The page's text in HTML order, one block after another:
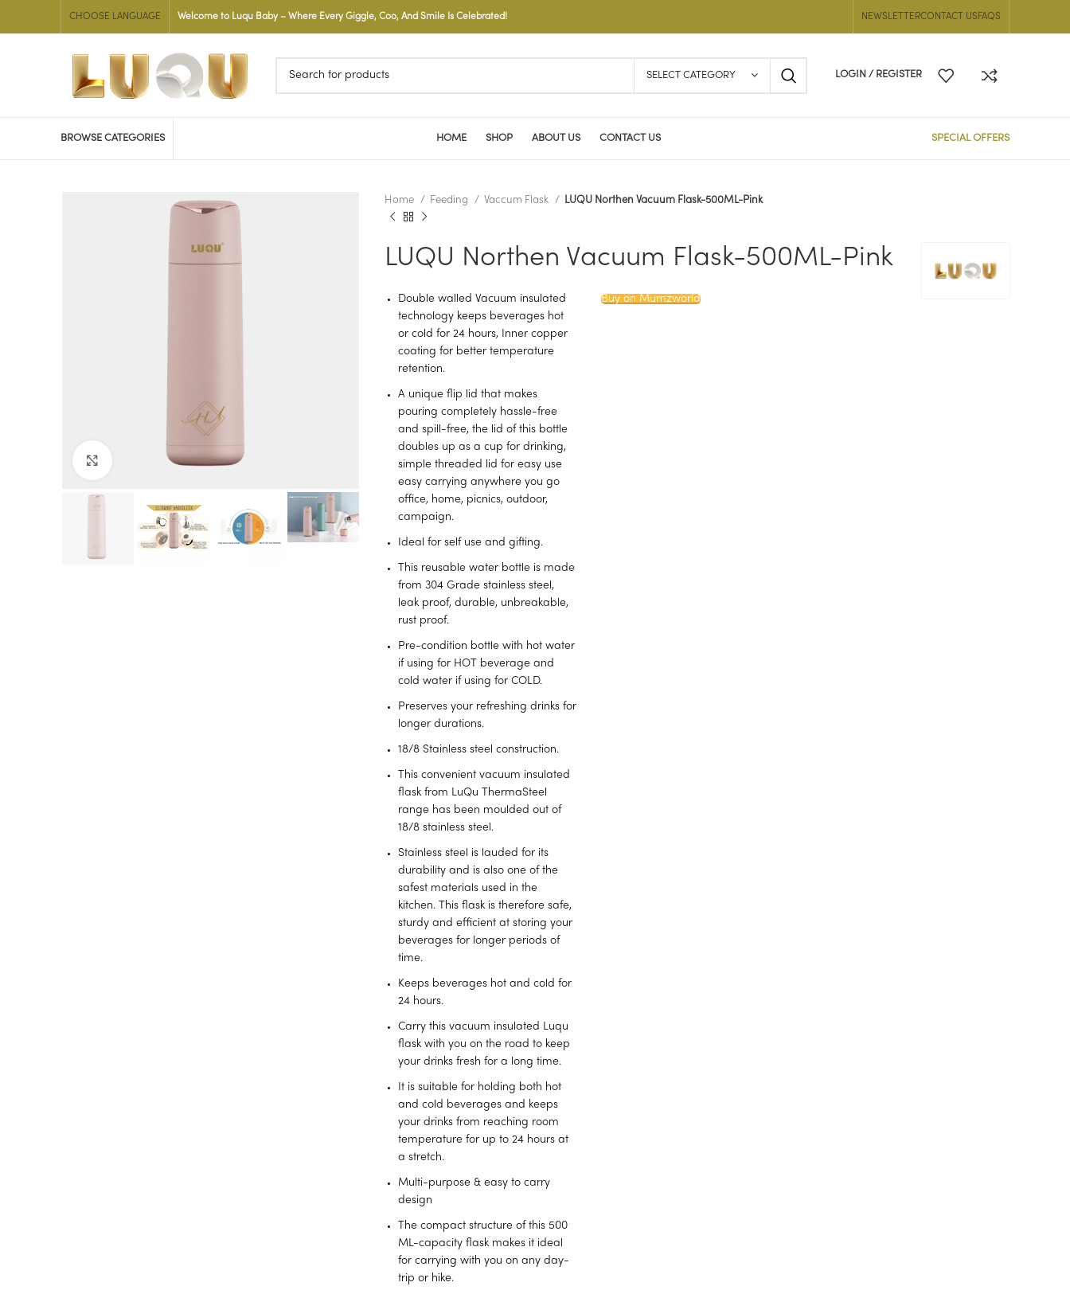
CHOOSE LANGUAGE Welcome to Luqu Baby – Where Every Giggle, Coo, And Smile Is Celebrated! NEWSLETTERCONTACT US FAQS
SELECT CATEGORY LOGIN / REGISTER
BROWSE CATEGORIES HOME SHOP ABOUT US CONTACT US SPECIAL OFFERS
Click to enlarge
Home Feeding Vaccum Flask LUQU Northen Vacuum Flask-500ML-Pink
LUQU Northen Vacuum Flask-500ML-Pink
Double walled Vacuum insulated
technology keeps beverages hot
or cold for 24 hours, Inner copper
coating for better temperature
retention.
A unique flip lid that makes
pouring completely hassle-free
and spill-free, the lid of this bottle
doubles up as a cup for drinking,
simple threaded lid for easy use
easy carrying anywhere you go
office, home, picnics, outdoor,
campaign.
Ideal for self use and gifting.
This reusable water bottle is made
from 304 Grade stainless steel,
leak proof, durable, unbreakable,
rust proof.
Pre-condition bottle with hot water
if using for HOT beverage and
cold water if using for COLD.
Preserves your refreshing drinks for
longer durations.
18/8 Stainless steel construction.
This convenient vacuum insulated
flask from LuQu ThermaSteel
range has been moulded out of
18/8 stainless steel.
Stainless steel is lauded for its
durability and is also one of the
safest materials used in the
kitchen. This flask is therefore safe,
sturdy and efficient at storing your
beverages for longer periods of
time.
Keeps beverages hot and cold for
24 hours.
Carry this vacuum insulated Luqu
flask with you on the road to keep
your drinks fresh for a long time.
It is suitable for holding both hot
and cold beverages and keeps
your drinks from reaching room
temperature for up to 24 hours at
a stretch.
Multi-purpose & easy to carry
design
The compact structure of this 500
ML-capacity flask makes it ideal
for carrying with you on any day-
trip or hike.
Buy on Mumzworld